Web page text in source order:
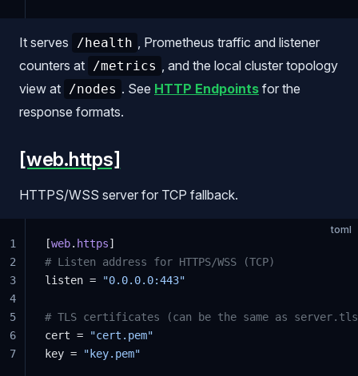
It serves /health
, Prometheus traffic and listener
counters at
/metrics
, and the local cluster topology
view at
/nodes . See HTTP Endpoints for the
response formats.
[web.https]
HTTPS/WSS server for TCP fallback.
toml
[web. https]
# Listen address for HTTPS/WSS (TCP)
listen =
"0.0.0.0:443"
# TLS certificates (can be the same as
cert =
"cert.pem"
key =
"key.pem"
1
2
3
4
5
6
7